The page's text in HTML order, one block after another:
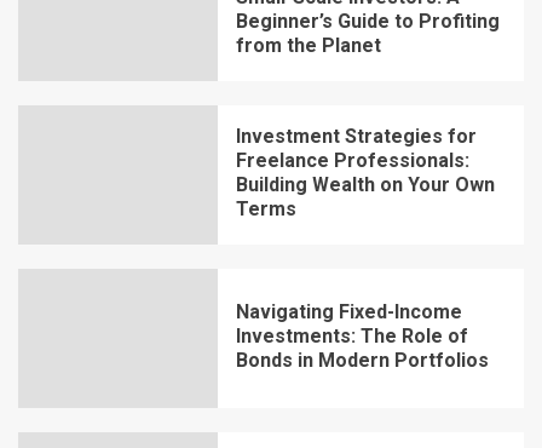
Beginner’s Guide to Profiting
from the Planet
Investment Strategies for
Freelance Professionals:
Building Wealth on Your Own
Terms
Navigating Fixed-Income
Investments: The Role of
Bonds in Modern Portfolios